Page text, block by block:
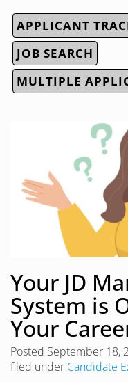
APPLICANT
JOB SEARCH
MULTIPLE
Your JD
System is
Your
Posted September 18,
filed under Candidate